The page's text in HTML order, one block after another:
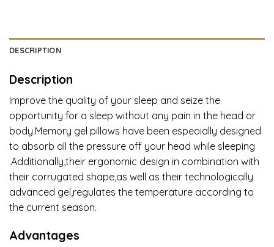
DESCRIPTION
Description
Improve the quality of your sleep and seize the
opportunity for a sleep without any pain in the head or
body.Memory gel pillows have been espeoially designed
to absorb all the pressure off your head while sleeping
.Additionally,their ergonomic design in combination with
their corrugated shape,as well as their technologically
advanced gel,regulates the temperature according to
the current season.
Advantages